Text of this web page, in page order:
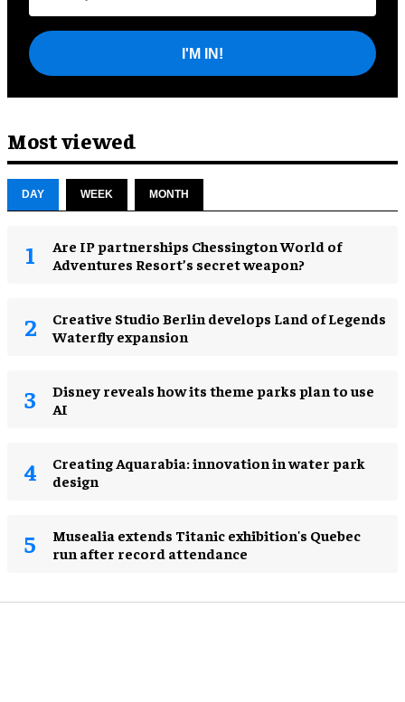
I'M IN!
Most viewed
DAY WEEK MONTH
Are IP partnerships Chessington World of
Adventures Resort’s secret weapon?
Creative Studio Berlin develops Land of Legends
Waterfly expansion
Disney reveals how its theme parks plan to use
AI
Creating Aquarabia: innovation in water park
design​
Musealia extends Titanic exhibition's Quebec
run after record attendance